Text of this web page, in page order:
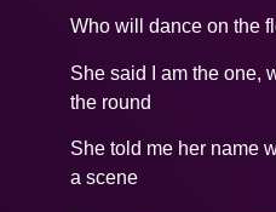
Who will dance on the
She said I am the one,
the round
She told me her name
a scene